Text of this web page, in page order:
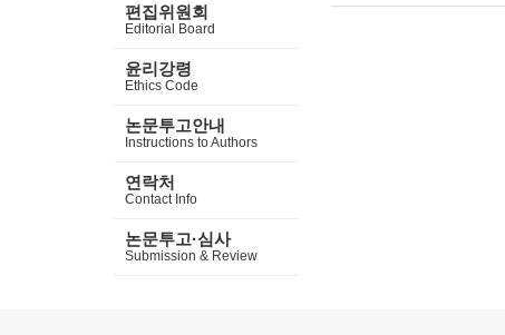
편집위원회
Editorial Board
윤리강령
Ethics Code
논문투고안내
Instructions to Authors
연락처
Contact Info
논문투고·심사
Submission & Review